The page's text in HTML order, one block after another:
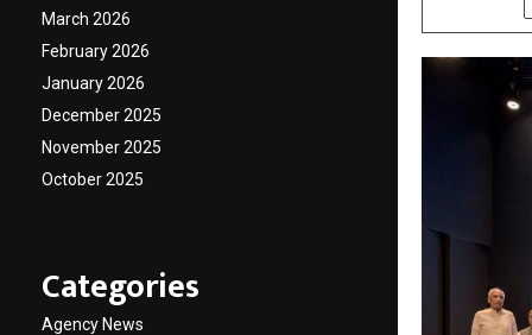
March 2026
February 2026
January 2026
December 2025
November 2025
October 2025
Categories
Agency News